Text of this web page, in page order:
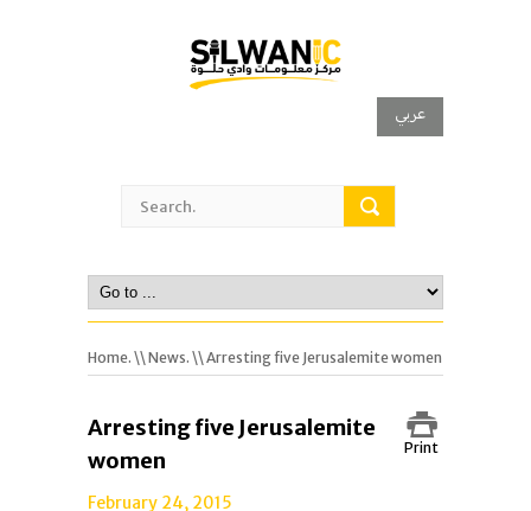
عربي
Home. \\ News. \\ Arresting five Jerusalemite women
Print
Arresting five Jerusalemite
women
February 24, 2015